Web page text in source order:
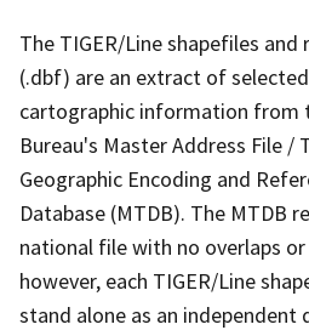
The TIGER/Line shapefiles
(.dbf) are an extract of
cartographic information from
Bureau's Master Address File
Geographic Encoding and
Database (MTDB). The MTDB
national file with no overlaps
however, each TIGER/Line
stand alone as an independent